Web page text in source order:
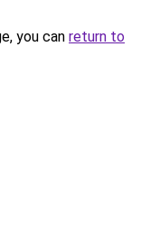
you can return to